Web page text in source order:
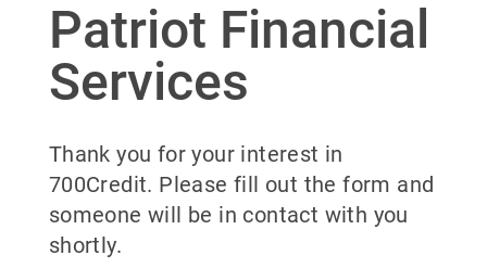
Patriot Financial
Services
Thank you for your interest in
700Credit. Please fill out the form and
someone will be in contact with you
shortly.